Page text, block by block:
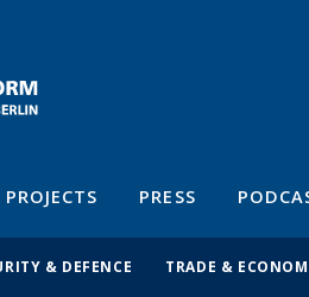
PROJECTS PRESS
& DEFENCE TRADE &